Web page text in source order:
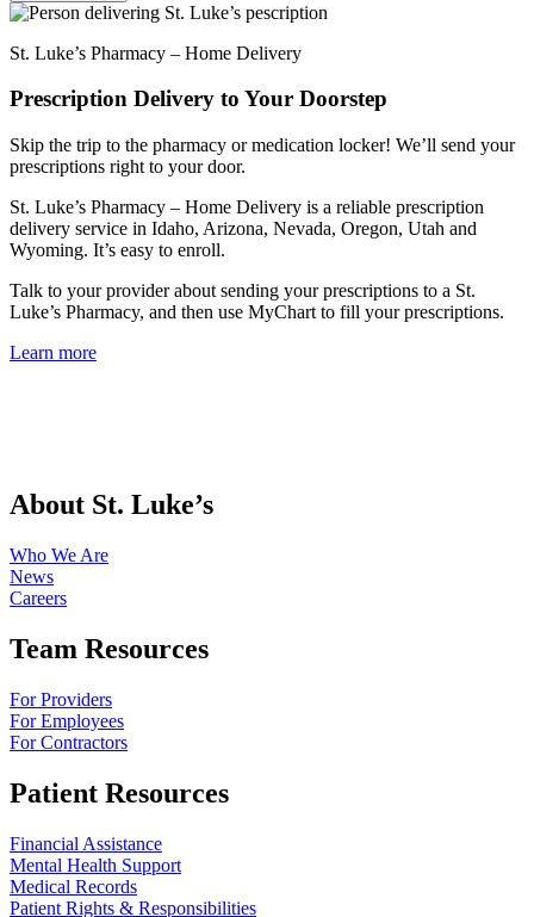
St. Luke’s Pharmacy – Home Delivery
Prescription Delivery to Your Doorstep
Skip the trip to the pharmacy or medication locker! We’ll send your
prescriptions right to your door.
St. Luke’s Pharmacy – Home Delivery is a reliable prescription
delivery service in Idaho, Arizona, Nevada, Oregon, Utah and
Wyoming. It’s easy to enroll.
Talk to your provider about sending your prescriptions to a St.
Luke’s Pharmacy, and then use MyChart to fill your prescriptions.
Learn more
About St. Luke’s
Who We Are
News
Careers
Team Resources
For Providers
For Employees
For Contractors
Patient Resources
Financial Assistance
Mental Health Support
Medical Records
Patient Rights & Responsibilities